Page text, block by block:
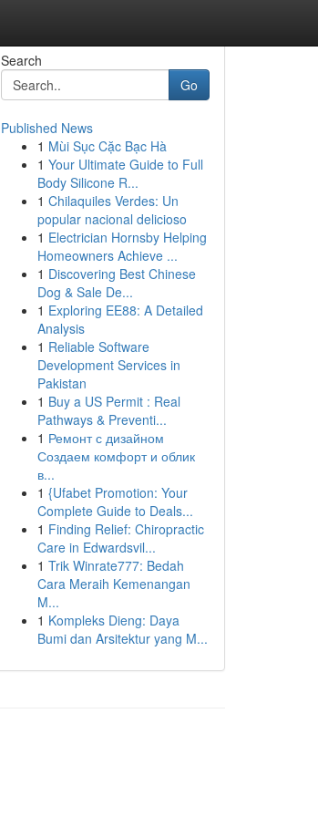
Search
Go
Published News
1 Mùi Sục Cặc Bạc Hà
1 Your Ultimate Guide to Full
Body Silicone R...
1 Chilaquiles Verdes: Un
popular nacional delicioso
1 Electrician Hornsby Helping
Homeowners Achieve ...
1 Discovering Best Chinese
Dog & Sale De...
1 Exploring EE88: A Detailed
Analysis
1 Reliable Software
Development Services in
Pakistan
1 Buy a US Permit : Real
Pathways & Preventi...
1 Ремонт с дизайном
Создаем комфорт и облик
в...
1 {Ufabet Promotion: Your
Complete Guide to Deals...
1 Finding Relief: Chiropractic
Care in Edwardsvil...
1 Trik Winrate777: Bedah
Cara Meraih Kemenangan
M...
1 Kompleks Dieng: Daya
Bumi dan Arsitektur yang M...